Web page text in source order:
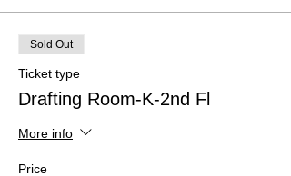
Sold Out
Ticket type
Drafting Room-K-2nd Fl
More info
Price